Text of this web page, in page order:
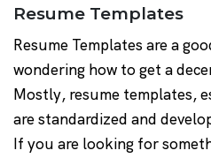
Resume Templates
Resume Templates are a
wondering how to get a
Mostly, resume templates,
are standardized and
If you are looking for